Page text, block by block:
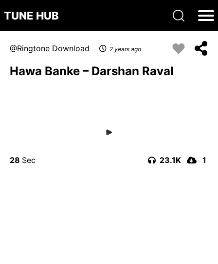
TUNE HUB
Ringtone Download 2 years ago
Hawa Banke – Darshan Raval
28 23.1K 1